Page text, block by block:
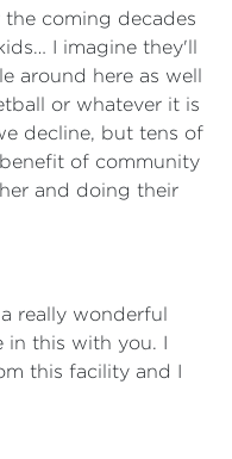
coming decades
I imagine they'll
around here as well
or whatever it is
decline, but tens of
of community
and doing their
really wonderful
in this with you. I
this facility and I